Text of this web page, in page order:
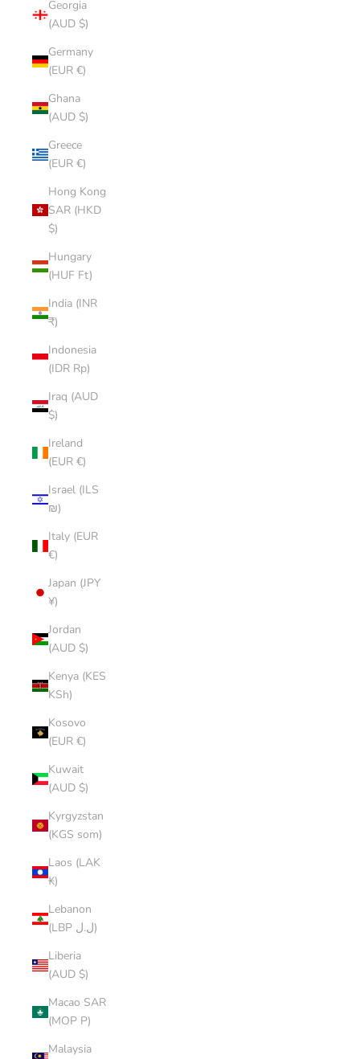
Georgia
(AUD $)
Germany
(EUR €)
Ghana
(AUD $)
Greece
(EUR €)
Hong Kong
SAR (HKD
$)
Hungary
(HUF Ft)
India (INR
₹)
Indonesia
(IDR Rp)
Iraq (AUD
$)
Ireland
(EUR €)
Israel (ILS
₪)
Italy (EUR
€)
Japan (JPY
¥)
Jordan
(AUD $)
Kenya (KES
KSh)
Kosovo
(EUR €)
Kuwait
(AUD $)
Kyrgyzstan
(KGS som)
Laos (LAK
₭)
Lebanon
(LBP ل.ل)
Liberia
(AUD $)
Macao SAR
(MOP P)
Malaysia